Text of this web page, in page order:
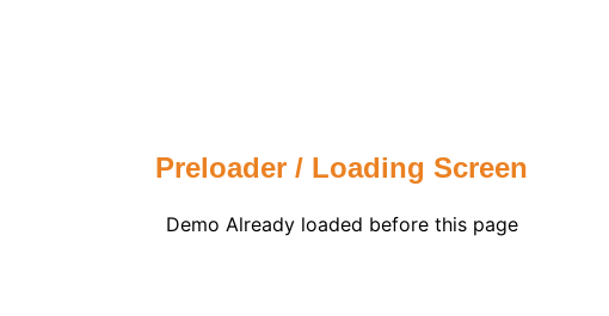
Preloader / Loading Screen
Demo Already loaded before this page